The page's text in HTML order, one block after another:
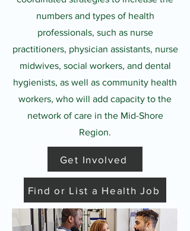
numbers and types of health
professionals, such as nurse
practitioners, physician assistants, nurse
midwives, social workers, and dental
hygienists, as well as community health
workers, who will add capacity to the
network of care in the Mid-Shore
Region.
Get Involved
Find or List a Health Job